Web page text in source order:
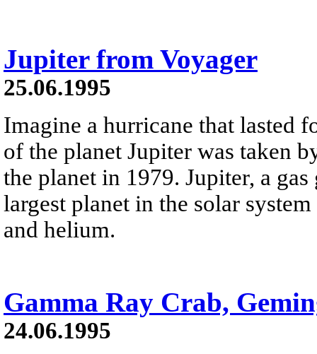
Jupiter from Voyager
25.06.1995
Imagine a hurricane that lasted
of the planet Jupiter was taken
the planet in 1979. Jupiter, a
largest planet in the solar
and helium.
Gamma Ray Crab,
24.06.1995